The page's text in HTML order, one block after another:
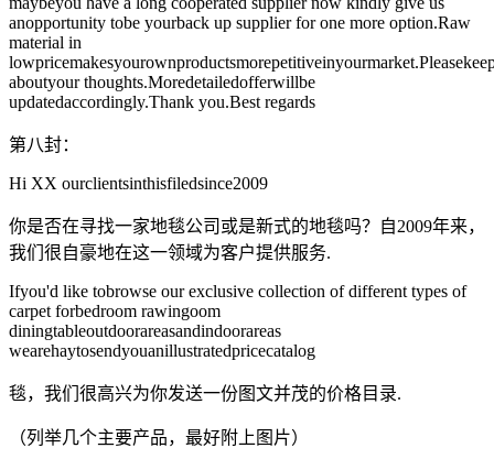
anopportunity tobe yourback up supplier for one more option.Raw
material in
aboutyour thoughts.Moredetailedofferwillbe
updatedaccordingly.Thank you.Best regards
第八封：
Hi XX ourclientsinthisfiledsince2009
你是否在寻找一家地毯公司或是新式的地毯吗？自2009年来，
我们很自豪地在这一领域为客户提供服务.
Ifyou'd like tobrowse our exclusive collection of different types of
carpet forbedroom rawingoom
diningtableoutdoorareasandindoorareas
wearehaytosendyouanillustratedpricecatalog
毯，我们很高兴为你发送一份图文并茂的价格目录.
（列举几个主要产品，最好附上图片）